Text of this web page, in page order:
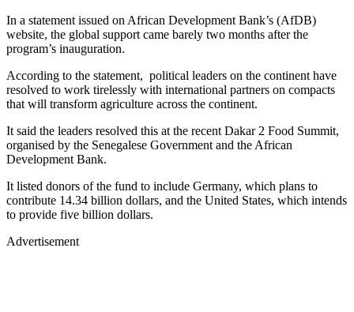
In a statement issued on African Development Bank’s (AfDB)
website, the global support came barely two months after the
program’s inauguration.
According to the statement, political leaders on the continent have
resolved to work tirelessly with international partners on compacts
that will transform agriculture across the continent.
It said the leaders resolved this at the recent Dakar 2 Food Summit,
organised by the Senegalese Government and the African
Development Bank.
It listed donors of the fund to include Germany, which plans to
contribute 14.34 billion dollars, and the United States, which intends
to provide five billion dollars.
Advertisement